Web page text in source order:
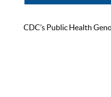
CDC’s Public Health